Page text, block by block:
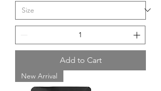
Add to Cart
New Arrival